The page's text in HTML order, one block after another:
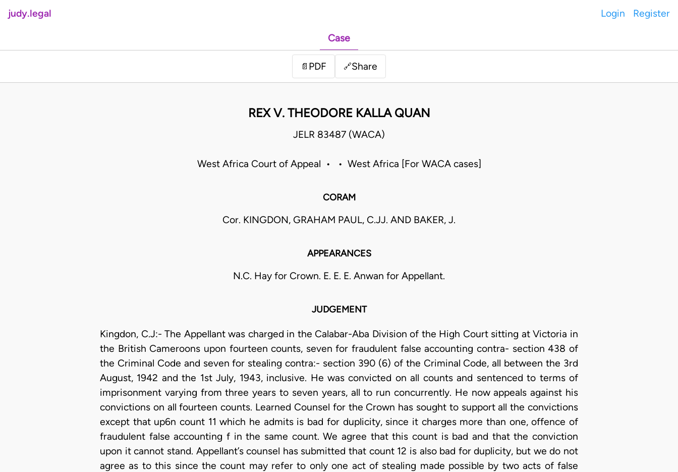
judy.legal Login Register
Case
📄 PDF 🔗Share
REX V. THEODORE KALLA QUAN
JELR 83487 (WACA)
West Africa Court of Appeal • • West Africa [For WACA cases]
CORAM
Cor. KINGDON, GRAHAM PAUL, C.JJ. AND BAKER, J.
APPEARANCES
N.C. Hay for Crown. E. E. E. Anwan for Appellant.
JUDGEMENT
Kingdon, C.J:- The Appellant was charged in the Calabar-Aba Division of the High Court sitting at Victoria in
the British Cameroons upon fourteen counts, seven for fraudulent false accounting contra- section 438 of
the Criminal Code and seven for stealing contra:- section 390 (6) of the Criminal Code, all between the 3rd
August, 1942 and the 1st July, 1943, inclusive. He was convicted on all counts and sentenced to terms of
imprisonment varying from three years to seven years, all to run concurrently. He now appeals against his
convictions on all fourteen counts. Learned Counsel for the Crown has sought to support all the convictions
except that up6n count 11 which he admits is bad for duplicity, since it charges more than one, offence of
fraudulent false accounting f in the same count. We agree that this count is bad and that the conviction
upon it cannot stand. Appellant’s counsel has submitted that count 12 is also bad for duplicity, but we do not
agree as to this since the count may refer to only one act of stealing made possible by two acts of false